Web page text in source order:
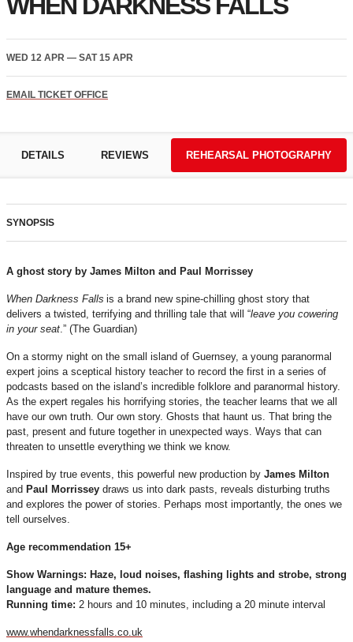
WHEN DARKNESS FALLS
WED 12 APR — SAT 15 APR
EMAIL TICKET OFFICE
DETAILS REVIEWS REHEARSAL PHOTOGRAPHY
SYNOPSIS
A ghost story by James Milton and Paul Morrissey
When Darkness Falls is a brand new spine-chilling ghost story that
delivers a twisted, terrifying and thrilling tale that will “leave you cowering
in your seat.” (The Guardian)
On a stormy night on the small island of Guernsey, a young paranormal
expert joins a sceptical history teacher to record the first in a series of
podcasts based on the island’s incredible folklore and paranormal history.
As the expert regales his horrifying stories, the teacher learns that we all
have our own truth. Our own story. Ghosts that haunt us. That bring the
past, present and future together in unexpected ways. Ways that can
threaten to unsettle everything we think we know.
Inspired by true events, this powerful new production by James Milton
and Paul Morrissey draws us into dark pasts, reveals disturbing truths
and explores the power of stories. Perhaps most importantly, the ones we
tell ourselves.
Age recommendation 15+
Show Warnings: Haze, loud noises, flashing lights and strobe, strong
language and mature themes.
Running time: 2 hours and 10 minutes, including a 20 minute interval
www.whendarknessfalls.co.uk